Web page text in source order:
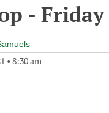
- Friday
• 8:30 am